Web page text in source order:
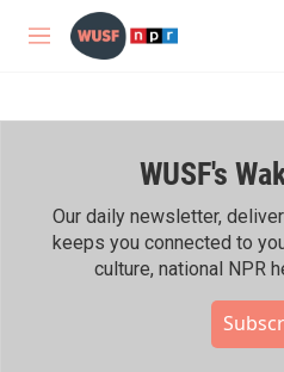
Skip to main content
M
WUSF's
Our daily newsletter,
keeps you connected to
culture, national NPR